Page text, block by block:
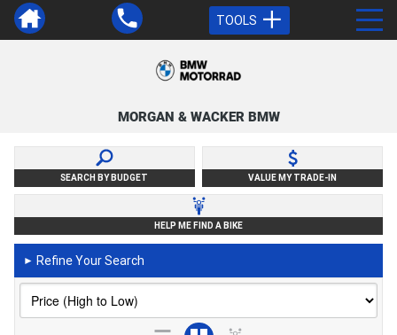
TOOLS
MORGAN & WACKER BMW
SEARCH BY BUDGET VALUE MY TRADE-IN
HELP ME FIND A BIKE
► Refine Your Search